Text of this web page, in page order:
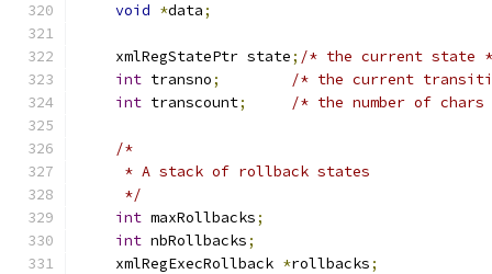
void *data;
    xmlRegStatePtr state
; /* the current state
int transno;
/* the current
int transcount; /* the number of
/*
     * A stack of rollback states
     */
int maxRollbacks;
int nbRollbacks;
    xmlRegExecRollback
*rollbacks;